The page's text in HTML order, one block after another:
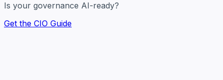
Is your governance AI-ready?
Get the CIO Guide